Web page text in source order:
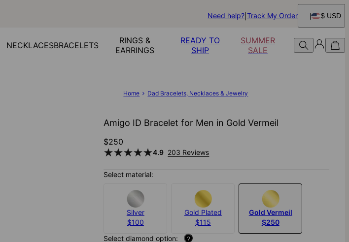
Need help? Track My Order $ USD
NECKLACESBRACELETS
RINGS &
EARRINGS
READY TO
SHIP
SUMMER
SALE
Home Dad Bracelets, Necklaces & Jewelry
Amigo ID Bracelet for Men in Gold Vermeil
$250
4.9 203 Reviews
Select material:
Silver
$100
Gold Plated
$115
Gold Vermeil
$250
Select diamond option:
?